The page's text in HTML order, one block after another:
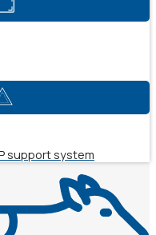
support system